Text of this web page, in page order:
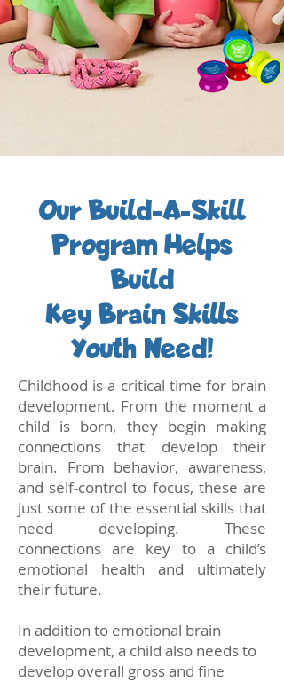
Our Build-A-Skill
Program Helps
Build
Key Brain Skills
Youth Need!
Childhood is a critical time for brain
development. From the moment a
child is born, they begin making
connections that develop their
brain. From behavior, awareness,
and self-control to focus, these are
just some of the essential skills that
need developing. These
connections are key to a child’s
emotional health and ultimately
their future.
In addition to emotional brain
development, a child also needs to
develop overall gross and fine